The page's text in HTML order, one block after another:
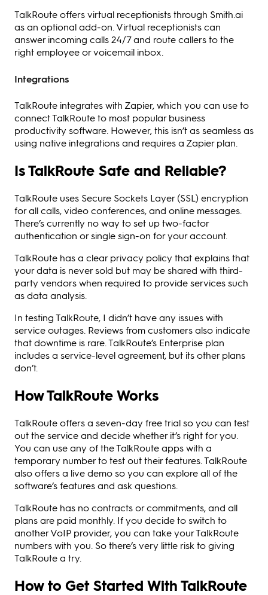
TalkRoute offers virtual receptionists through Smith.ai
as an optional add-on. Virtual receptionists can
answer incoming calls 24/7 and route callers to the
right employee or voicemail inbox.
Integrations
TalkRoute integrates with Zapier, which you can use to
connect TalkRoute to most popular business
productivity software. However, this isn’t as seamless as
using native integrations and requires a Zapier plan.
Is TalkRoute Safe and Reliable?
TalkRoute uses Secure Sockets Layer (SSL) encryption
for all calls, video conferences, and online messages.
There’s currently no way to set up two-factor
authentication or single sign-on for your account.
TalkRoute has a clear privacy policy that explains that
your data is never sold but may be shared with third-
party vendors when required to provide services such
as data analysis.
In testing TalkRoute, I didn’t have any issues with
service outages. Reviews from customers also indicate
that downtime is rare. TalkRoute’s Enterprise plan
includes a service-level agreement, but its other plans
don’t.
How TalkRoute Works
TalkRoute offers a seven-day free trial so you can test
out the service and decide whether it’s right for you.
You can use any of the TalkRoute apps with a
temporary number to test out their features. TalkRoute
also offers a live demo so you can explore all of the
software’s features and ask questions.
TalkRoute has no contracts or commitments, and all
plans are paid monthly. If you decide to switch to
another VoIP provider, you can take your TalkRoute
numbers with you. So there’s very little risk to giving
TalkRoute a try.
How to Get Started With TalkRoute